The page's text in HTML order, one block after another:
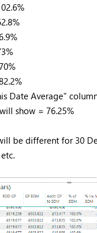
Date Average"
show = 76.25%
be different for 30